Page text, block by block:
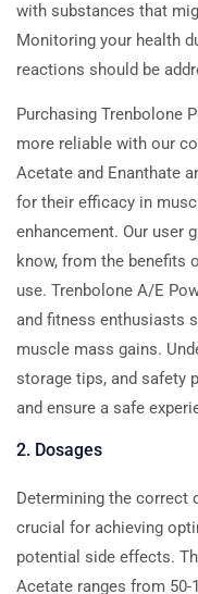
with substances that
Monitoring your health
reactions should be
Purchasing Trenbolone
more reliable with our
Acetate and Enanthate
for their efficacy in
enhancement. Our user
know, from the benefits
use. Trenbolone A/E
and fitness enthusiasts
muscle mass gains.
storage tips, and safety
and ensure a safe
2. Dosages
Determining the correct
crucial for achieving
potential side effects.
Acetate ranges from 50-